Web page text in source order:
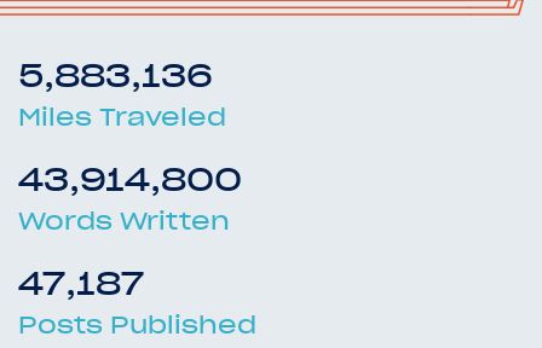
5,883,136
Miles Traveled
43,914,800
Words Written
47,187
Posts Published